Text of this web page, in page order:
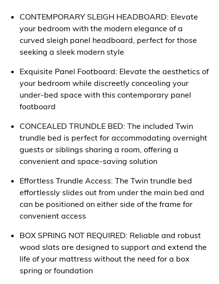
CONTEMPORARY SLEIGH HEADBOARD: Elevate
your bedroom with the modern elegance of a
curved sleigh panel headboard, perfect for those
seeking a sleek modern style
Exquisite Panel Footboard: Elevate the aesthetics of
your bedroom while discreetly concealing your
under-bed space with this contemporary panel
footboard
CONCEALED TRUNDLE BED: The included Twin
trundle bed is perfect for accommodating overnight
guests or siblings sharing a room, offering a
convenient and space-saving solution
Effortless Trundle Access: The Twin trundle bed
effortlessly slides out from under the main bed and
can be positioned on either side of the frame for
convenient access
BOX SPRING NOT REQUIRED: Reliable and robust
wood slats are designed to support and extend the
life of your mattress without the need for a box
spring or foundation